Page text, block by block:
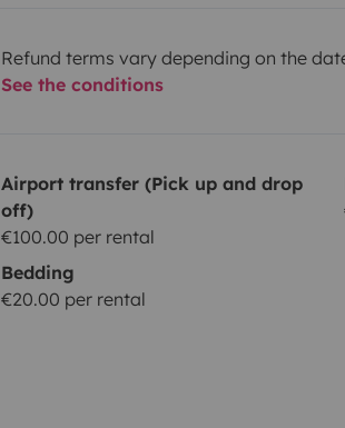
Refund terms vary depending on the
See the conditions
Airport transfer (Pick up and drop
off)
€100.00 per rental
Bedding
€20.00 per rental